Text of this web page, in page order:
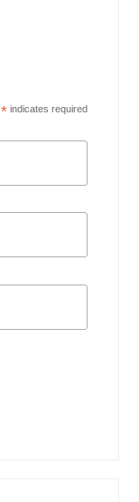
*indicates required